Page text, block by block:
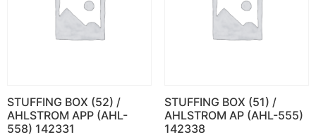
STUFFING BOX (52) /
AHLSTROM APP (AHL-
558) 142331
STUFFING BOX (51) /
AHLSTROM AP (AHL-555)
142338